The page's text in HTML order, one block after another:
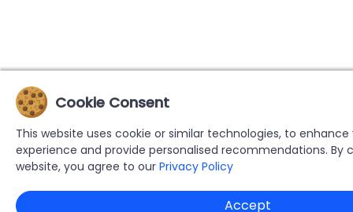
Cookie Consent
This website uses cookie or similar technologies, to enhance
experience and provide personalised recommendations. By
website, you agree to our Privacy Policy
Accept